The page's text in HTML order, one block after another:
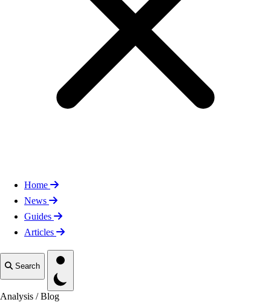
Home
News
Guides
Articles
Search
Toggle theme
Analysis / Blog